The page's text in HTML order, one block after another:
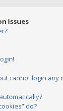
Issues
cannot login any
do?